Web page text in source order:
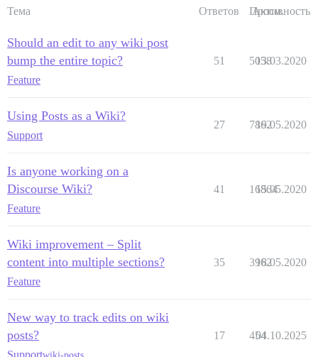
Тема Ответов Просм.
Активность
Should an edit to any wiki post
bump the entire topic?
Feature
51 5058
13.03.2020
Using Posts as a Wiki?
Support
27 7862
19.05.2020
Is anyone working on a
Discourse Wiki?
Feature
41 16864
15.05.2020
Wiki improvement – Split
content into multiple sections?
Feature
35 3962
18.05.2020
New way to track edits on wiki
posts?
17 454
04.10.2025